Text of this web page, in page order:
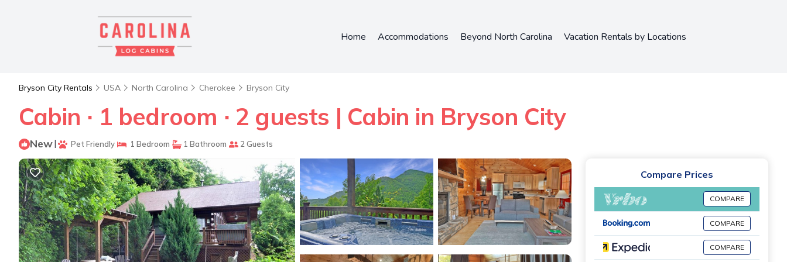
Home Accommodations Beyond North Carolina Vacation Rentals by Locations
Bryson City Rentals USA North Carolina Cherokee Bryson City
Cabin ∙ 1 bedroom ∙ 2 guests | Cabin in Bryson City
New| Pet Friendly 1 Bedroom 1 Bathroom 2 Guests
Compare Prices
COMPARE
COMPARE
COMPARE